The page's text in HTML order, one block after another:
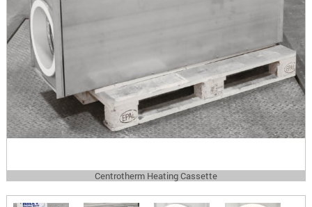
Centrotherm Heating Cassette